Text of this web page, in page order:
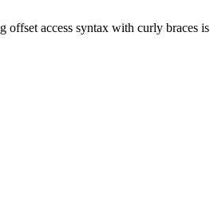
offset access syntax with curly braces